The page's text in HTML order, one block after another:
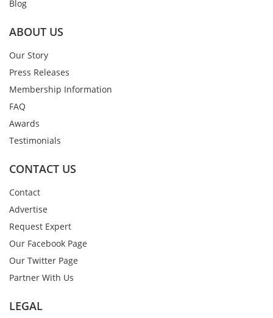
Blog
ABOUT US
Our Story
Press Releases
Membership Information
FAQ
Awards
Testimonials
CONTACT US
Contact
Advertise
Request Expert
Our Facebook Page
Our Twitter Page
Partner With Us
LEGAL